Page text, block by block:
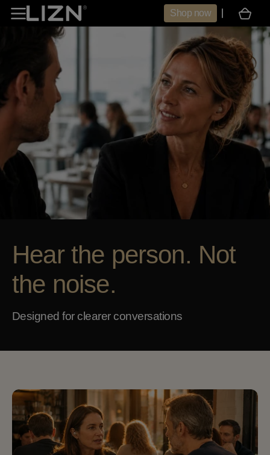
Skip to
content
Shop now
Cart
Hear the person. Not
the noise.
Designed for clearer conversations